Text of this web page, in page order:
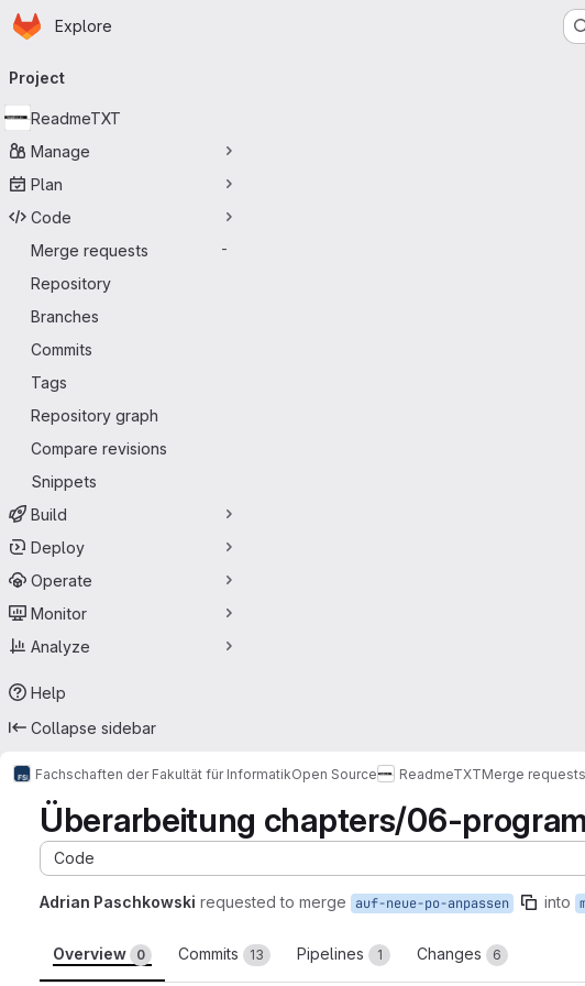
Skip to main content
Homepage
Explore
navigation
Project
ReadmeTXT
Manage
Plan
Code
Merge requests
-
Repository
Branches
Commits
Tags
Repository graph
Compare revisions
Snippets
Build
Deploy
Operate
Monitor
Analyze
Help
Collapse sidebar
Fachschaften der Fakultät für InformatikOpen Source ReadmeTXTMerge requests
Überarbeitung chapters/06-
Code
Adrian Paschkowski requested to merge auf-neue-po-anpassen into
Overview 0 Commits 13 Pipelines 1 Changes 6